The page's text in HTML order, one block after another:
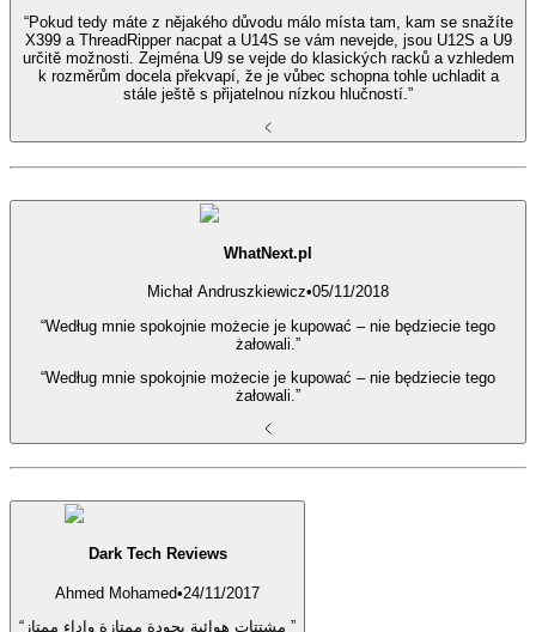
“Pokud tedy máte z nějakého důvodu málo místa tam, kam se snažíte
X399 a ThreadRipper nacpat a U14S se vám nevejde, jsou U12S a U9
určitě možnosti. Zejména U9 se vejde do klasických racků a vzhledem
k rozměrům docela překvapí, že je vůbec schopna tohle uchladit a
stále ještě s přijatelnou nízkou hlučností.”
WhatNext.pl
Michał Andruszkiewicz•05/11/2018
“Według mnie spokojnie możecie je kupować – nie będziecie tego
żałowali.”
“Według mnie spokojnie możecie je kupować – nie będziecie tego
żałowali.”
Dark Tech Reviews
Ahmed Mohamed•24/11/2017
“مشتتات هوائية بجودة ممتازة واداء ممتاز ”